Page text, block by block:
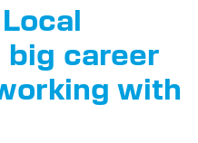
big career
with